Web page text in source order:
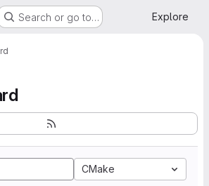
Search or go to… Explore
CMake